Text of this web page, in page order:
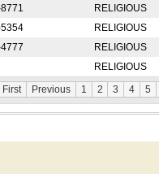
RELIGIOUS
RELIGIOUS
RELIGIOUS
RELIGIOUS
First Previous 1 2 3 4 5